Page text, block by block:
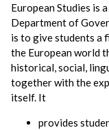
European Studies is
Department of
is to give students a
the European world
historical, social,
together with the
itself. It
provides